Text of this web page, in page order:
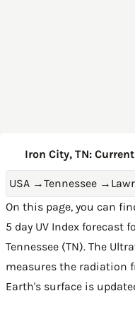
Iron City, TN:
USA →Tennessee →
On this page, you can
5 day UV Index forecast
Tennessee (TN). The
measures the radiation
Earth's surface is